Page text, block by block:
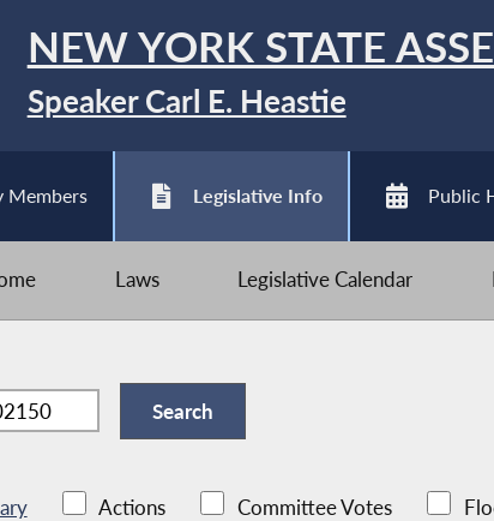
NEW YORK STATE
Speaker Carl E. Heastie
Members Legislative Info Public
Laws Legislative Calendar
Actions Committee Votes